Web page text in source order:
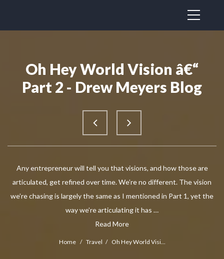
Oh Hey World Vision â€“
Part 2 - Drew Meyers Blog
Any entrepreneur will tell you that visions, and how those are
articulated, get refined over time. We’re no different. The vision
we’re chasing is largely the same as I mentioned in Part 1, yet the
way we’re articulating it has …
Read More
Home / Travel / Oh Hey World Visi...